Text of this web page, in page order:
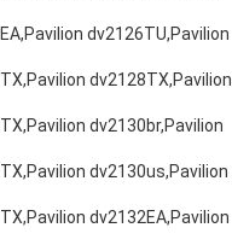
dv2126TU,Pavilion
dv2128TX,Pavilion
dv2130br,Pavilion
dv2130us,Pavilion
dv2132EA,Pavilion